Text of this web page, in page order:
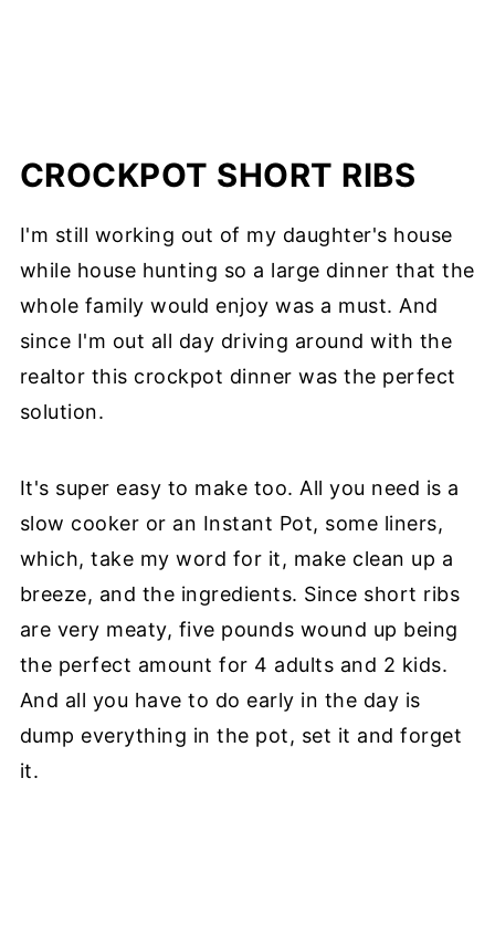
CROCKPOT SHORT RIBS
I'm still working out of my daughter's house
while house hunting so a large dinner that the
whole family would enjoy was a must. And
since I'm out all day driving around with the
realtor this crockpot dinner was the perfect
solution.
It's super easy to make too. All you need is a
slow cooker or an Instant Pot, some liners,
which, take my word for it, make clean up a
breeze, and the ingredients. Since short ribs
are very meaty, five pounds wound up being
the perfect amount for 4 adults and 2 kids.
And all you have to do early in the day is
dump everything in the pot, set it and forget
it.